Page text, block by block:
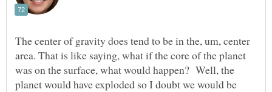
The center of gravity does tend to be in the, um, center
area. That is like saying, what if the core of the planet
was on the surface, what would happen? Well, the
planet would have exploded so I doubt we would be